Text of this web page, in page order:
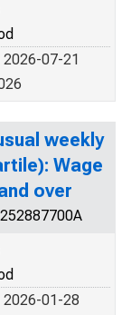
07-21
weekly
Wage
over
01-28